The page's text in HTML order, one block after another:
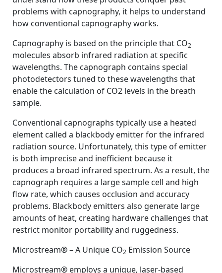
problems with capnography, it helps to understand
how conventional capnography works.
Capnography is based on the principle that CO2
molecules absorb infrared radiation at specific
wavelengths. The capnograph contains special
photodetectors tuned to these wavelengths that
enable the calculation of CO2 levels in the breath
sample.
Conventional capnographs typically use a heated
element called a blackbody emitter for the infrared
radiation source. Unfortunately, this type of emitter
is both imprecise and inefficient because it
produces a broad infrared spectrum. As a result, the
capnograph requires a large sample cell and high
flow rate, which causes occlusion and accuracy
problems. Blackbody emitters also generate large
amounts of heat, creating hardware challenges that
restrict monitor portability and ruggedness.
Microstream® – A Unique CO2 Emission Source
Microstream® employs a unique, laser-based